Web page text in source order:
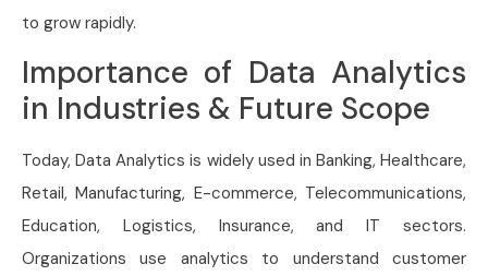
to grow rapidly.
Importance of Data Analytics
in Industries & Future Scope
Today, Data Analytics is widely used in Banking, Healthcare,
Retail, Manufacturing, E-commerce, Telecommunications,
Education, Logistics, Insurance, and IT sectors.
Organizations use analytics to understand customer